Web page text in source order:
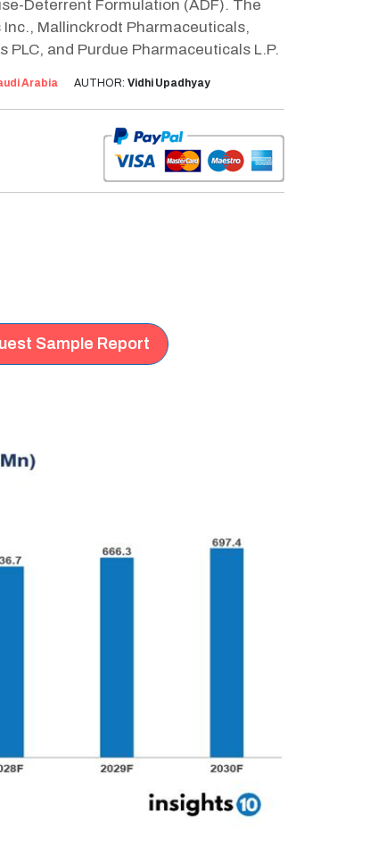
Deterrent Formulation (ADF). The
Mallinckrodt Pharmaceuticals,
and Purdue Pharmaceuticals L.P.
Arabia AUTHOR: Vidhi Upadhyay
Sample Report